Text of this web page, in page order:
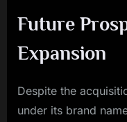
Future
Expansion
Despite the
under its brand